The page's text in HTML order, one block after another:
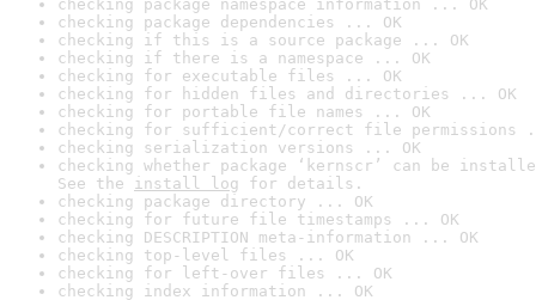
checking package namespace information ... OK
checking package dependencies ... OK
checking if this is a source package ... OK
checking if there is a namespace ... OK
checking for executable files ... OK
checking for hidden files and directories ... OK
checking for portable file names ... OK
checking for sufficient/correct file permissions
checking serialization versions ... OK
checking whether package ‘kernscr’ can be
See the install log for details.
checking package directory ... OK
checking for future file timestamps ... OK
checking DESCRIPTION meta-information ... OK
checking top-level files ... OK
checking for left-over files ... OK
checking index information ... OK